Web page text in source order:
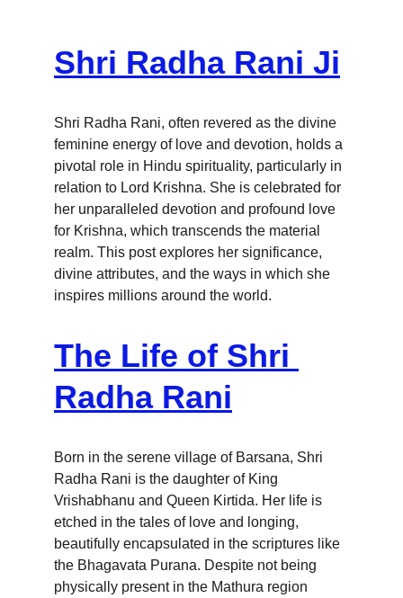
Shri Radha Rani Ji
Shri Radha Rani, often revered as the divine
feminine energy of love and devotion, holds a
pivotal role in Hindu spirituality, particularly in
relation to Lord Krishna. She is celebrated for
her unparalleled devotion and profound love
for Krishna, which transcends the material
realm. This post explores her significance,
divine attributes, and the ways in which she
inspires millions around the world.
The Life of Shri
Radha Rani
Born in the serene village of Barsana, Shri
Radha Rani is the daughter of King
Vrishabhanu and Queen Kirtida. Her life is
etched in the tales of love and longing,
beautifully encapsulated in the scriptures like
the Bhagavata Purana. Despite not being
physically present in the Mathura region